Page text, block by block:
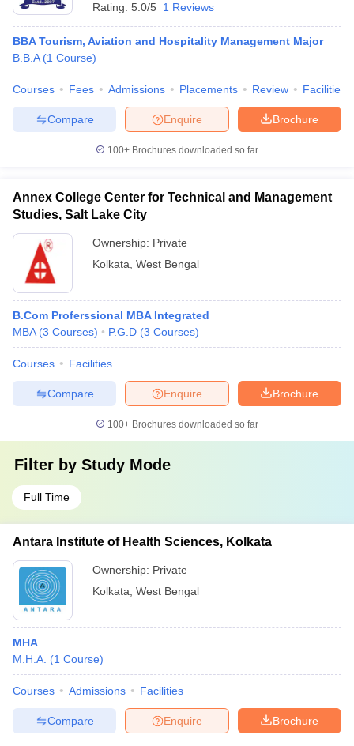
Rating: 5.0/5 1 Reviews
BBA Tourism, Aviation and Hospitality Management Major
B.B.A (1 Course)
Courses Fees Admissions Placements Review Facilities
Brochure
Enquire
Compare
100+ Brochures downloaded so far
Annex College Center for Technical and Management
Studies, Salt Lake City
Ownership: Private
Kolkata West Bengal
B.Com Proferssional MBA Integrated
MBA (3 Courses) P.G.D (3 Courses)
Courses Facilities
Brochure
Enquire
Compare
100+ Brochures downloaded so far
Filter by Study Mode
Full Time
Antara Institute of Health Sciences, Kolkata
Ownership: Private
Kolkata West Bengal
MHA
M.H.A. (1 Course)
Courses Admissions Facilities
Brochure
Enquire
Compare